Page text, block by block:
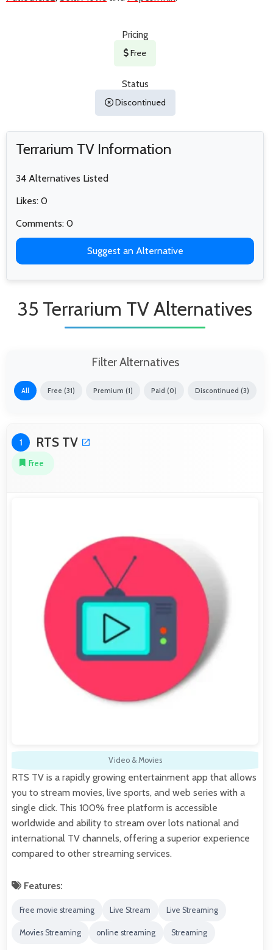
Pricing
Free
Status
Discontinued
Terrarium TV Information
34 Alternatives Listed
Likes: 0
Comments: 0
Suggest an Alternative
35 Terrarium TV Alternatives
Filter Alternatives
All Free (31) Premium (1) Paid (0) Discontinued (3)
1 RTS TV
Free
Video & Movies
RTS TV is a rapidly growing entertainment app that allows
you to stream movies, live sports, and web series with a
single click. This 100% free platform is accessible
worldwide and ability to stream over lots national and
international TV channels, offering a superior experience
compared to other streaming services.
Features:
Free movie streaming Live Stream Live Streaming
Movies Streaming online streaming Streaming